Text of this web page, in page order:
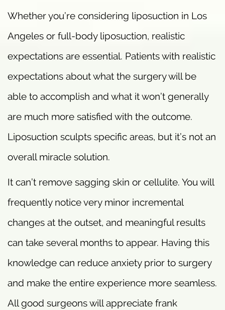
Whether you’re considering liposuction in Los
Angeles or full-body liposuction, realistic
expectations are essential. Patients with realistic
expectations about what the surgery will be
able to accomplish and what it won’t generally
are much more satisfied with the outcome.
Liposuction sculpts specific areas, but it’s not an
overall miracle solution.
It can’t remove sagging skin or cellulite. You will
frequently notice very minor incremental
changes at the outset, and meaningful results
can take several months to appear. Having this
knowledge can reduce anxiety prior to surgery
and make the entire experience more seamless.
All good surgeons will appreciate frank